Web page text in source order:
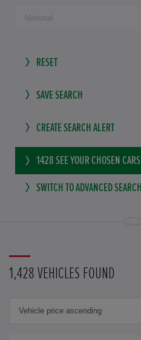
RESET
SAVE SEARCH
CREATE SEARCH ALERT
1428 SEE YOUR CHOSEN CARS
SWITCH TO ADVANCED SEARCH
1,428 VEHICLES FOUND